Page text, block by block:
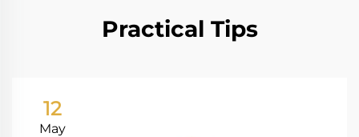
Practical Tips
12
May